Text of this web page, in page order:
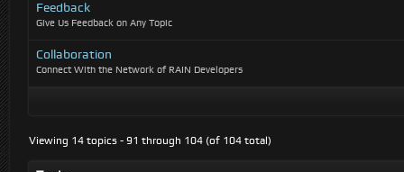
Feedback
Give Us Feedback on Any Topic
Collaboration
Connect With the Network of RAIN Developers
Viewing 14 topics - 91 through 104 (of 104 total)